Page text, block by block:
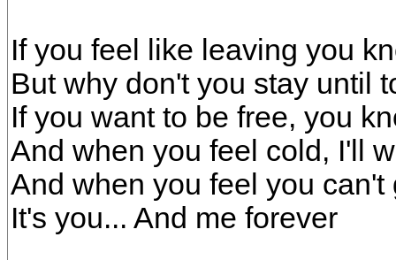
If you feel like leaving you
But why don't you stay until
If you want to be free, you
And when you feel cold, I'll
And when you feel you
It's you... And me forever